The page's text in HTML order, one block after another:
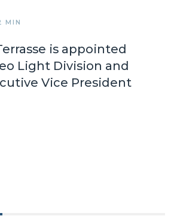
MIN
is appointed
Light Division and
Vice President